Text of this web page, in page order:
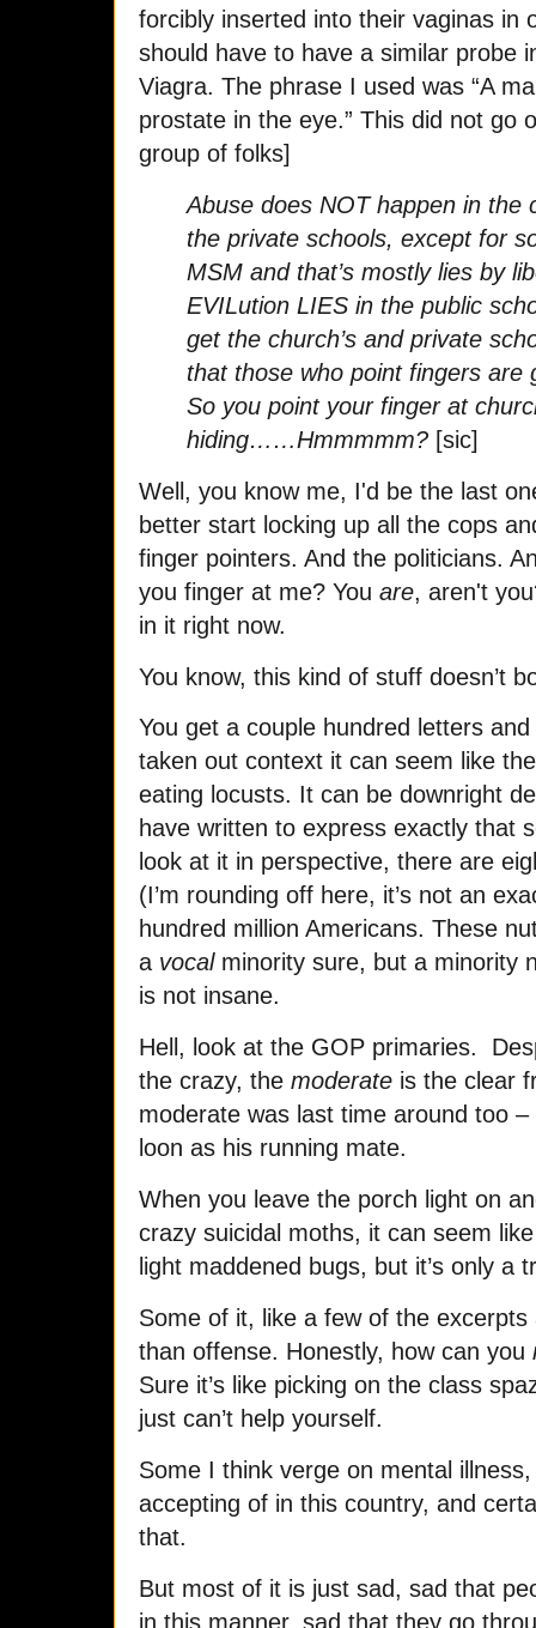
forcibly inserted into their vaginas in
should have to have a similar probe
Viagra. The phrase I used was “A
prostate in the eye.” This did not go
group of folks]
Abuse does NOT happen in
the private schools, except for
MSM and that’s mostly lies by
EVILution LIES in the public
get the church’s and private
that those who point fingers
So you point your finger at
hiding……Hmmmmm? [sic]
Well, you know me, I'd be the last
better start locking up all the cops
finger pointers. And the politicians.
you finger at me? You are, aren't
in it right now.
You know, this kind of stuff doesn’t
You get a couple hundred letters
taken out context it can seem like
eating locusts. It can be downright
have written to express exactly that
look at it in perspective, there are
(I’m rounding off here, it’s not an
hundred million Americans. These
a vocalminority sure, but a minority
is not insane.
Hell, look at the GOP primaries.
the crazy, the moderate is the clear
moderate was last time around too
loon as his running mate.
When you leave the porch light on
crazy suicidal moths, it can seem
light maddened bugs, but it’s only a
Some of it, like a few of the
than offense. Honestly, how can you
Sure it’s like picking on the class
just can’t help yourself.
Some I think verge on mental
accepting of in this country, and
that.
But most of it is just sad, sad that
in this manner, sad that they go